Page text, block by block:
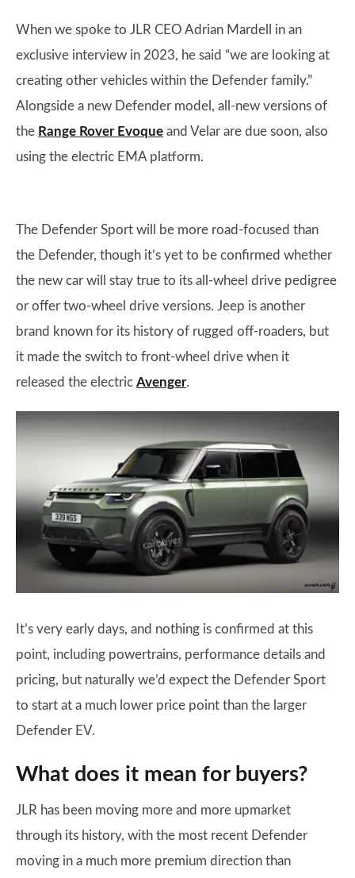
When we spoke to JLR CEO Adrian Mardell in an
exclusive interview in 2023, he said “we are looking at
creating other vehicles within the Defender family.”
Alongside a new Defender model, all-new versions of
the Range Rover Evoque and Velar are due soon, also
using the electric EMA platform.
The Defender Sport will be more road-focused than
the Defender, though it’s yet to be confirmed whether
the new car will stay true to its all-wheel drive pedigree
or offer two-wheel drive versions. Jeep is another
brand known for its history of rugged off-roaders, but
it made the switch to front-wheel drive when it
released the electric Avenger.
It’s very early days, and nothing is confirmed at this
point, including powertrains, performance details and
pricing, but naturally we’d expect the Defender Sport
to start at a much lower price point than the larger
Defender EV.
What does it mean for buyers?
JLR has been moving more and more upmarket
through its history, with the most recent Defender
moving in a much more premium direction than